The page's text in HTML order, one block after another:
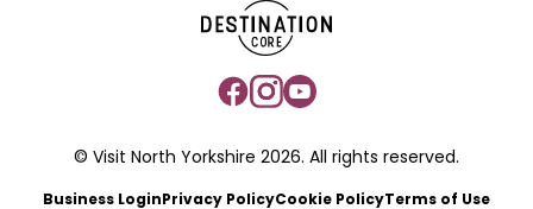
© Visit North Yorkshire 2026. All rights reserved.
Business Login Privacy PolicyCookie PolicyTerms of Use